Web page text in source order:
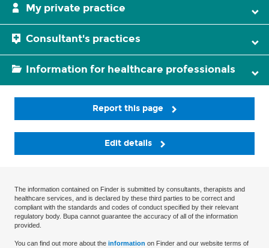
My private practice
Consultant's practices
Information for healthcare professionals
Report this page
Edit details
The information contained on Finder is submitted by consultants, therapists and
healthcare services, and is declared by these third parties to be correct and
compliant with the standards and codes of conduct specified by their relevant
regulatory body. Bupa cannot guarantee the accuracy of all of the information
provided.
You can find out more about the information on Finder and our website terms of